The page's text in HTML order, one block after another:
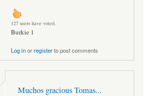
127 users have voted.
Burkie 1
Log inorregisterto post comments
Muchos gracious Tomas...